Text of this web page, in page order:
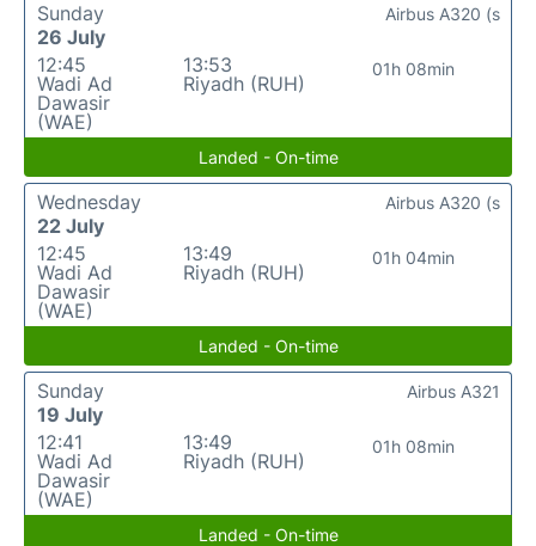
Sunday
26 July
12:45
Wadi Ad
Dawasir
(WAE)
13:53
Riyadh (RUH)
01h 08min
Airbus A320 (s
Landed - On-time
Wednesday
22 July
12:45
Wadi Ad
Dawasir
(WAE)
13:49
Riyadh (RUH)
01h 04min
Airbus A320 (s
Landed - On-time
Sunday
19 July
12:41
Wadi Ad
Dawasir
(WAE)
13:49
Riyadh (RUH)
01h 08min
Airbus A321
Landed - On-time